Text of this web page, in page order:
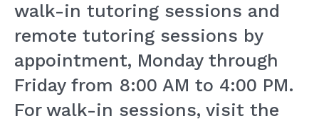
walk-in tutoring sessions and
remote tutoring sessions by
appointment, Monday through
Friday from 8:00 AM to 4:00 PM.
For walk-in sessions, visit the